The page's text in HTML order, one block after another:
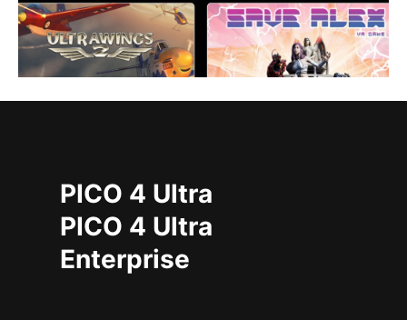
PICO 4 Ultra
PICO 4 Ultra
Enterprise